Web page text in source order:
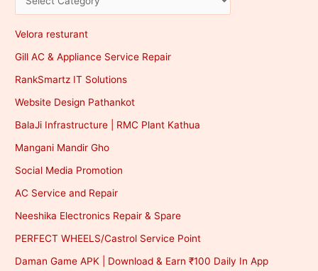
Velora resturant
Gill AC & Appliance Service Repair
RankSmartz IT Solutions
Website Design Pathankot
BalaJi Infrastructure | RMC Plant Kathua
Mangani Mandir Gho
Social Media Promotion
AC Service and Repair
Neeshika Electronics Repair & Spare
PERFECT WHEELS/Castrol Service Point
Daman Game APK | Download & Earn ₹100 Daily In App